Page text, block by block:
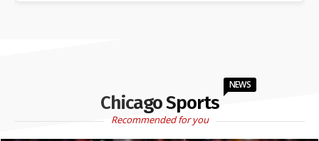
Chicago Sports
NEWS
Recommended for you